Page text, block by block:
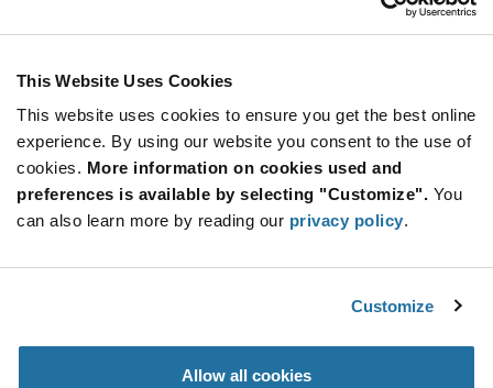
This Website Uses Cookies
This website uses cookies to ensure you get the best online
experience. By using our website you consent to the use of
cookies. More information on cookies used and
preferences is available by selecting "Customize". You
can also learn more by reading our privacy policy.
Customize
Allow all cookies
Quantity Unit Price
250+ $11.59
Variant
Information
section
Available Packaging
Specification
Ezurio 453-00390C - Technical Attributes